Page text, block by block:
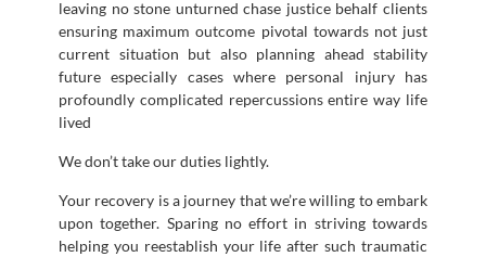
leaving no stone unturned chase justice behalf clients
ensuring maximum outcome pivotal towards not just
current situation but also planning ahead stability
future especially cases where personal injury has
profoundly complicated repercussions entire way life
lived
We don’t take our duties lightly.
Your recovery is a journey that we’re willing to embark
upon together. Sparing no effort in striving towards
helping you reestablish your life after such traumatic